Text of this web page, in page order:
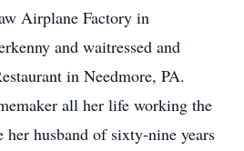
Airplane Factory in
and waitressed and
in Needmore, PA.
all her life working the
husband of sixty-nine years